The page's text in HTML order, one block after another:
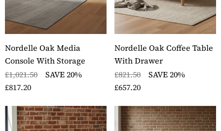
Oak Wall
Stockbury Solid Oak
Nordelle Oak Media
Console With Storage
£1,021.50
SAVE 20%
£817.20
Nordelle Oak Coffee Table
With Drawer
£821.50
SAVE 20%
£657.20